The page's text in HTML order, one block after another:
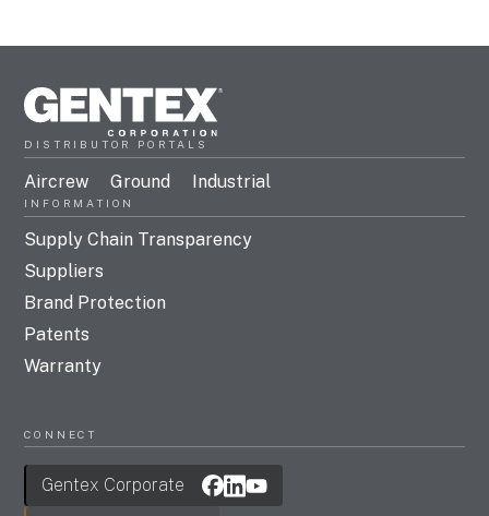
DISTRIBUTOR PORTALS
Aircrew Ground Industrial
INFORMATION
Supply Chain Transparency
Suppliers
Brand Protection
Patents
Warranty
CONNECT
Gentex Corporate